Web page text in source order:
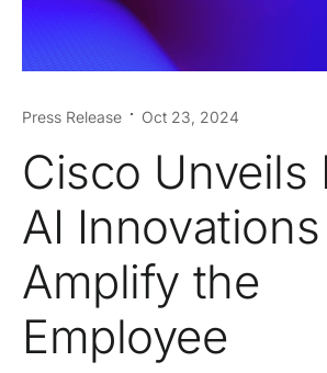
Press Release Oct 23, 2024
Cisco Unveils
AI
Amplify the
Employee